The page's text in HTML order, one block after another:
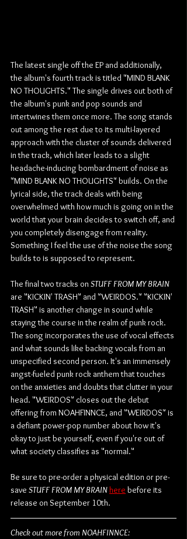
The latest single off the EP and additionally,
the album's fourth track is titled "MIND BLANK
NO THOUGHTS." The single drives out both of
the album's punk and pop sounds and
intertwines them once more. The song stands
out among the rest due to its multi-layered
approach with the cluster of sounds delivered
in the track, which later leads to a slight
headache-inducing bombardment of noise as
"MIND BLANK NO THOUGHTS" builds. On the
lyrical side, the track deals with being
overwhelmed with how much is going on in the
world that your brain decides to switch off, and
you completely disengage from reality.
Something I feel the use of the noise the song
builds to is supposed to represent.
The final two tracks on STUFF FROM MY BRAIN
are "KICKIN' TRASH" and "WEIRDOS." "KICKIN'
TRASH" is another change in sound while
staying the course in the realm of punk rock.
The song incorporates the use of vocal effects
and what sounds like backing vocals from an
unspecified second person. It's an immensely
angst-fueled punk rock anthem that touches
on the anxieties and doubts that clutter in your
head. "WEIRDOS" closes out the debut
offering from NOAHFINNCE, and "WEIRDOS" is
a defiant power-pop number about how it's
okay to just be yourself, even if you're out of
what society classifies as "normal."
Be sure to pre-order a physical edition or pre-
save STUFF FROM MY BRAINhere before its
release on September 10th.
Check out more from NOAHFINNCE: